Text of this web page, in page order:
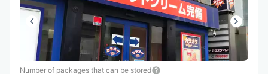
Number of packages that can be stored